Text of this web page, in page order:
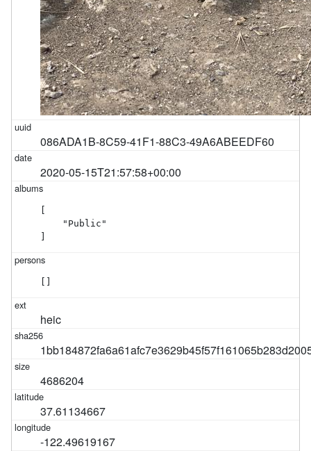
086ADA1B-8C59-41F1-88C3-49A6ABEEDF60
2020-05-15T21:57:58+00:00
    "Public"
heic
4686204
37.61134667
-122.49619167